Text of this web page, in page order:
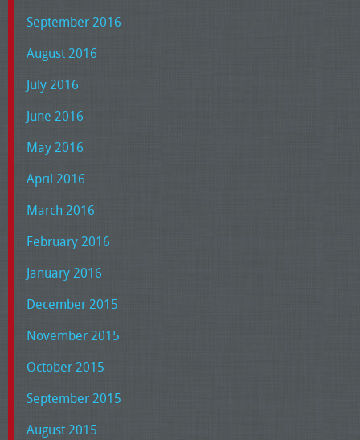
September 2016
August 2016
July 2016
June 2016
May 2016
April 2016
March 2016
February 2016
January 2016
December 2015
November 2015
October 2015
September 2015
August 2015